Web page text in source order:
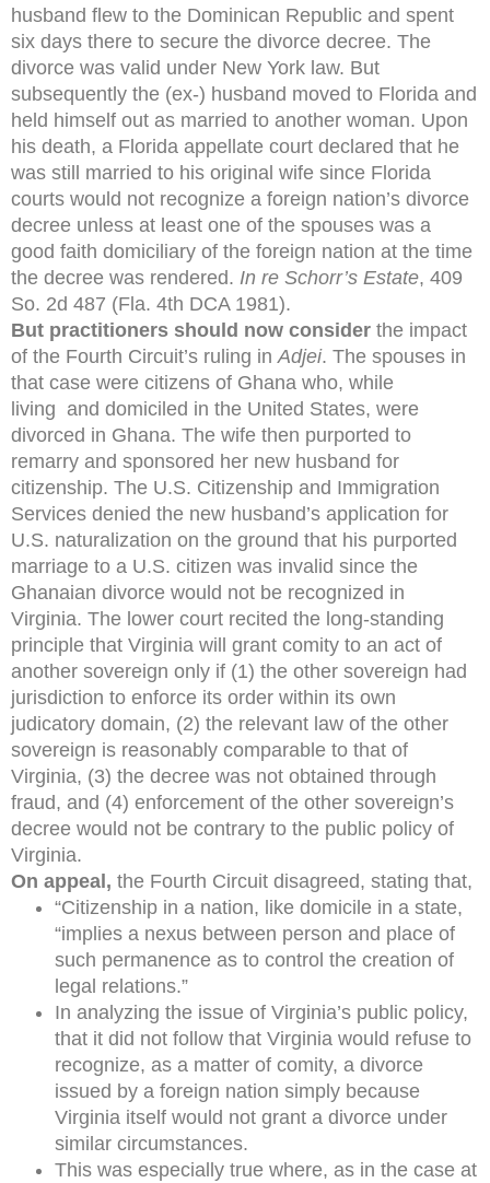
husband flew to the Dominican Republic and spent
six days there to secure the divorce decree. The
divorce was valid under New York law. But
subsequently the (ex-) husband moved to Florida and
held himself out as married to another woman. Upon
his death, a Florida appellate court declared that he
was still married to his original wife since Florida
courts would not recognize a foreign nation’s divorce
decree unless at least one of the spouses was a
good faith domiciliary of the foreign nation at the time
the decree was rendered. In re Schorr’s Estate, 409
So. 2d 487 (Fla. 4th DCA 1981).
But practitioners should now consider the impact
of the Fourth Circuit’s ruling inAdjei. The spouses in
that case were citizens of Ghana who, while
living and domiciled in the United States, were
divorced in Ghana. The wife then purported to
remarry and sponsored her new husband for
citizenship. The U.S. Citizenship and Immigration
Services denied the new husband’s application for
U.S. naturalization on the ground that his purported
marriage to a U.S. citizen was invalid since the
Ghanaian divorce would not be recognized in
Virginia. The lower court recited the long-standing
principle that Virginia will grant comity to an act of
another sovereign only if (1) the other sovereign had
jurisdiction to enforce its order within its own
judicatory domain, (2) the relevant law of the other
sovereign is reasonably comparable to that of
Virginia, (3) the decree was not obtained through
fraud, and (4) enforcement of the other sovereign’s
decree would not be contrary to the public policy of
Virginia.
On appeal, the Fourth Circuit disagreed, stating that,
“Citizenship in a nation, like domicile in a state,
“implies a nexus between person and place of
such permanence as to control the creation of
legal relations.”
In analyzing the issue of Virginia’s public policy,
that it did not follow that Virginia would refuse to
recognize, as a matter of comity, a divorce
issued by a foreign nation simply because
Virginia itself would not grant a divorce under
similar circumstances.
This was especially true where, as in the case at